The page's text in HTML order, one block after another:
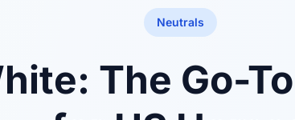
Neutrals
The Go-